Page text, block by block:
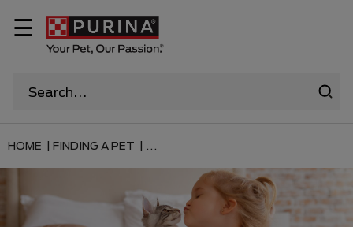
☰
HOME | FINDING A PET | ...